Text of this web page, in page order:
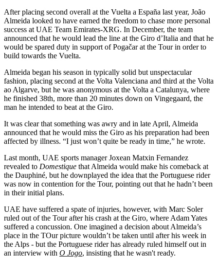
After placing second overall at the Vuelta a España last year, João
Almeida looked to have earned the freedom to chase more personal
success at UAE Team Emirates-XRG. In December, the team
announced that he would lead the line at the Giro d’Italia and that he
would be spared duty in support of Pogačar at the Tour in order to
build towards the Vuelta.
Almeida began his season in typically solid but unspectacular
fashion, placing second at the Volta Valenciana and third at the Volta
ao Algarve, but he was anonymous at the Volta a Catalunya, where
he finished 38th, more than 20 minutes down on Vingegaard, the
man he intended to beat at the Giro.
It was clear that something was awry and in late April, Almeida
announced that he would miss the Giro as his preparation had been
affected by illness. “I just won’t quite be ready in time,” he wrote.
Last month, UAE sports manager Joxean Matxin Fernandez
revealed to Domestique that Almeida would make his comeback at
the Dauphiné, but he downplayed the idea that the Portuguese rider
was now in contention for the Tour, pointing out that he hadn’t been
in their initial plans.
UAE have suffered a spate of injuries, however, with Marc Soler
ruled out of the Tour after his crash at the Giro, where Adam Yates
suffered a concussion. One imagined a decision about Almeida’s
place in the TOur picture wouldn’t be taken until after his week in
the Alps - but the Portuguese rider has already ruled himself out in
an interview with O Jogo, insisting that he wasn't ready.